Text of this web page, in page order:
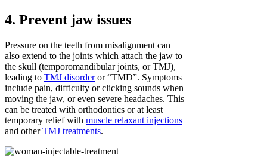
4. Prevent jaw issues
Pressure on the teeth from misalignment can
also extend to the joints which attach the jaw to
the skull (temporomandibular joints, or TMJ),
leading to TMJ disorderor “TMD”. Symptoms
include pain, difficulty or clicking sounds when
moving the jaw, or even severe headaches. This
can be treated with orthodontics or at least
temporary relief with muscle relaxant injections
and otherTMJ treatments.